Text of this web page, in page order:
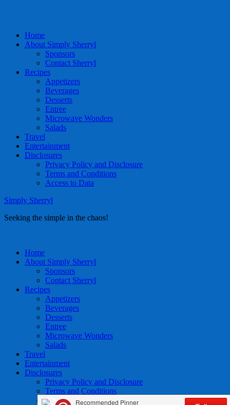
Home
About Simply Sherryl
Sponsors
Contact Sherryl
Recipes
Appetizers
Beverages
Desserts
Entree
Microwave Wonders
Salads
Travel
Entertainment
Disclosures
Privacy Policy and Disclosure
Terms and Conditions
Access to Data
Simply Sherryl
Seeking the simple in the chaos!
Home
About Simply Sherryl
Sponsors
Contact Sherryl
Recipes
Appetizers
Beverages
Desserts
Entree
Microwave Wonders
Salads
Travel
Entertainment
Disclosures
Privacy Policy and Disclosure
Terms and Conditions
Access to Data